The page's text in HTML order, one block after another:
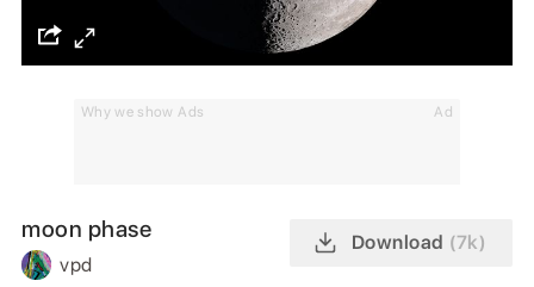
Why we show Ads Ad
moon phase
vpd
Download (7k)